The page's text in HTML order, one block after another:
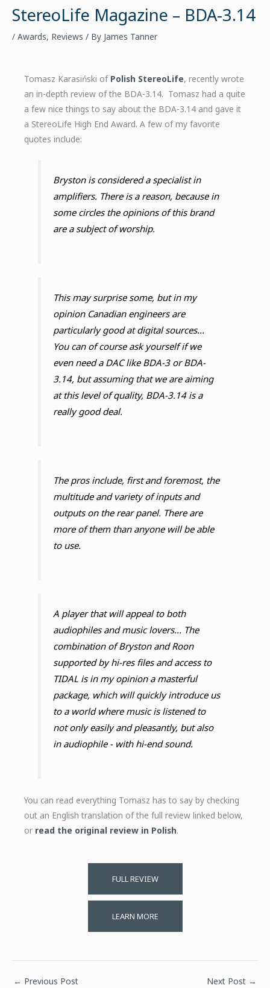
StereoLife Magazine – BDA-3.14
/ Awards, Reviews / By James Tanner
Tomasz Karasiński of Polish StereoLife, recently wrote
an in-depth review of the BDA-3.14. Tomasz had a quite
a few nice things to say about the BDA-3.14 and gave it
a StereoLife High End Award. A few of my favorite
quotes include:
Bryston is considered a specialist in
amplifiers. There is a reason, because in
some circles the opinions of this brand
are a subject of worship.
This may surprise some, but in my
opinion Canadian engineers are
particularly good at digital sources...
You can of course ask yourself if we
even need a DAC like BDA-3 or BDA-
3.14, but assuming that we are aiming
at this level of quality, BDA-3.14 is a
really good deal.
The pros include, first and foremost, the
multitude and variety of inputs and
outputs on the rear panel. There are
more of them than anyone will be able
to use.
A player that will appeal to both
audiophiles and music lovers... The
combination of Bryston and Roon
supported by hi-res files and access to
TIDAL is in my opinion a masterful
package, which will quickly introduce us
to a world where music is listened to
not only easily and pleasantly, but also
in audiophile - with hi-end sound.
You can read everything Tomasz has to say by checking
out an English translation of the full review linked below,
or read the original review in Polish.
FULL REVIEW
LEARN MORE
← Previous Post Next Post →